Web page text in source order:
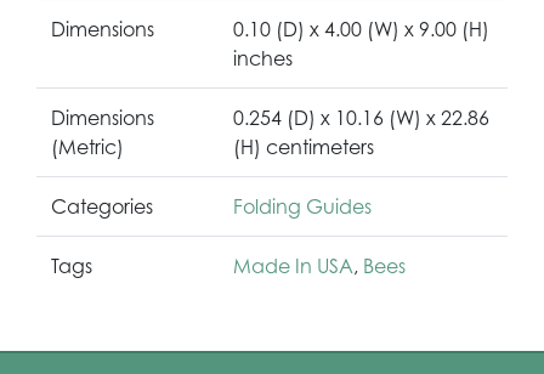
Dimensions
0.10 (D) x 4.00 (W) x 9.00 (H)
inches
Dimensions
(Metric)
0.254 (D) x 10.16 (W) x 22.86
(H) centimeters
Categories Folding Guides
Tags Made In USA, Bees